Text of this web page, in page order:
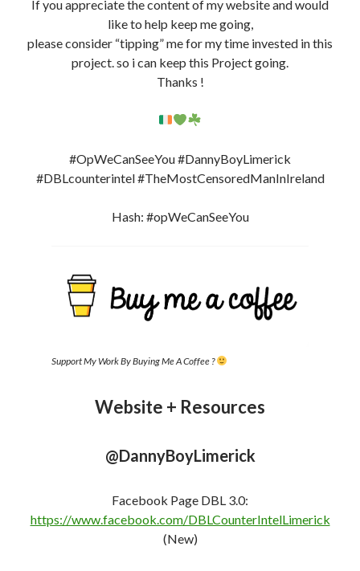
If you appreciate the content of my website and would
like to help keep me going,
please consider “tipping” me for my time invested in this
project. so i can keep this Project going.
Thanks !
#OpWeCanSeeYou #DannyBoyLimerick
#DBLcounterintel #TheMostCensoredManInIreland
Hash: #opWeCanSeeYou
Support My Work By Buying Me A Coffee ?
Website + Resources
@DannyBoyLimerick
Facebook Page DBL 3.0:
https://www.facebook.com/DBLCounterIntelLimerick
(New)